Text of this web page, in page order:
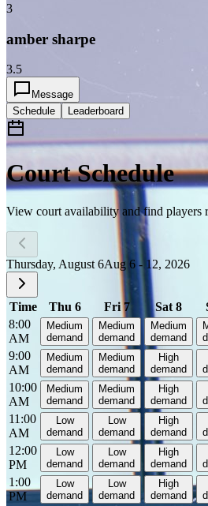
3
amber sharpe
3.5
Message
Schedule
Leaderboard
Court Schedule
View court availability and find players
Thursday, August 6Aug 6 - 12, 2026
Time Thu 6 Fri 7 Sat 8
8:00
AM
Medium
demand
Medium
demand
Medium
demand
9:00
AM
Medium
demand
Medium
demand
High
demand
10:00
AM
Medium
demand
Medium
demand
High
demand
11:00
AM
Low
demand
Low
demand
High
demand
12:00
PM
Low
demand
Low
demand
High
demand
1:00
PM
Low
demand
Low
demand
High
demand